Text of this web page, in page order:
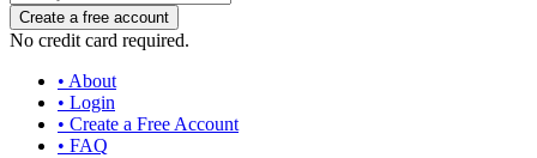
No credit card required.
• About
• Login
• Create a Free Account
• FAQ